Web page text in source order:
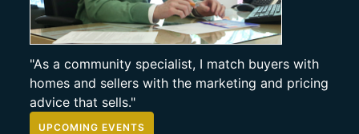
"As a community specialist, I match buyers with
homes and sellers with the marketing and pricing
advice that sells."
UPCOMING EVENTS